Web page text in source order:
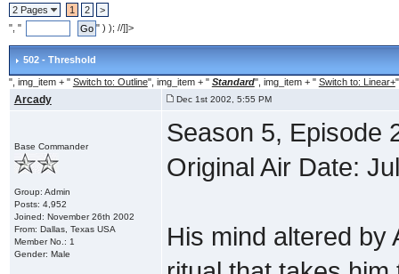
2 Pages 1 2
>
", "
" ) ); //]]>
502 - Threshold
", img_item + " Switch to: Outline", img_item + " Standard", img_item + " Switch to: Linear+
Arcady Dec 1st 2002, 5:55 PM
Base Commander
Group: Admin
Posts: 4,952
Joined: November 26th 2002
From: Dallas, Texas USA
Member No.: 1
Gender: Male
Season 5, Episode
Original Air Date:
His mind altered by